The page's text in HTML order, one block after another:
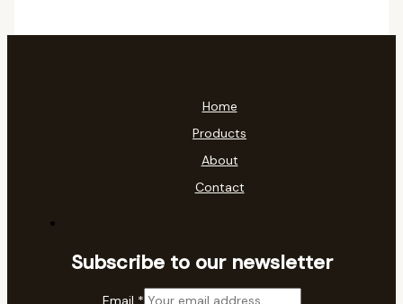
Home
Products
About
Contact
Subscribe to our newsletter